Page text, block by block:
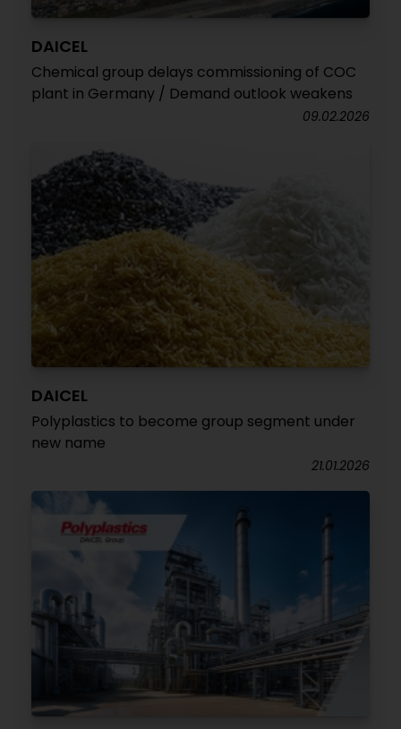
DAICEL
Chemical group delays commissioning of COC
plant in Germany / Demand outlook weakens
09.02.2026
DAICEL
Polyplastics to become group segment under
new name
21.01.2026